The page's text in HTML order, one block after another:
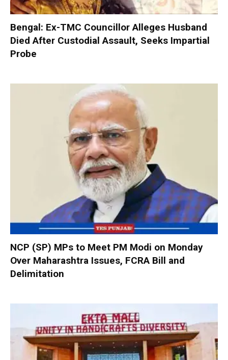
Bengal: Ex-TMC Councillor Alleges Husband
Died After Custodial Assault, Seeks Impartial
Probe
NCP (SP) MPs to Meet PM Modi on Monday
Over Maharashtra Issues, FCRA Bill and
Delimitation